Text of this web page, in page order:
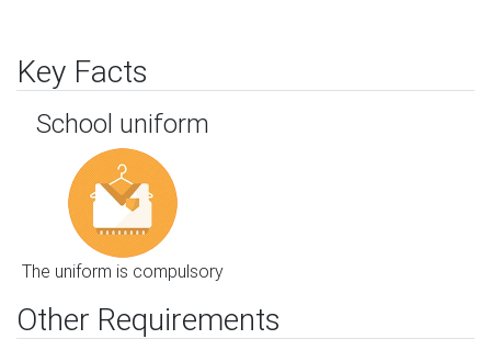
Key Facts
School uniform
The uniform is compulsory
Other Requirements